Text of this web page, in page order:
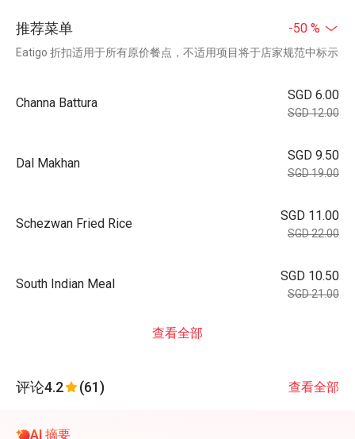
推荐菜单 -50 %
Eatigo 折扣适用于所有原价餐点，不适用项目将于店家规范中标示
Channa Battura
SGD 6.00
SGD 12.00
Dal Makhan
SGD 9.50
SGD 19.00
Schezwan Fried Rice
SGD 11.00
SGD 22.00
South Indian Meal
SGD 10.50
SGD 21.00
查看全部
评论4.2 (61) 查看全部
AI 摘要